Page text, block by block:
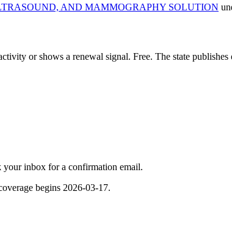
AND MAMMOGRAPHY SOLUTION
or shows a renewal signal. Free. The state publishes
inbox for a confirmation email.
begins 2026-03-17.